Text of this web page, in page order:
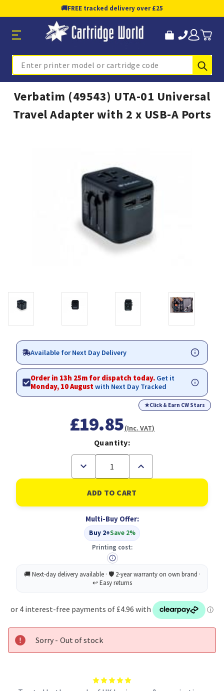
🚚FREE tracked delivery over £25
Search
Verbatim (49543) UTA-01 Universal
Travel Adapter with 2 x USB-A Ports
Available for Next Day Delivery
Order in 13h 25m for dispatch today. Get it
Monday, 10 Augustwith Next Day Tracked
★Click & Earn CW Stars
£19.85(Inc. VAT)
Quantity:
Decrease
of
Verbatim
(49543)
UTA-
Universal
Travel
Adapter
with
A
Ports
Increase
of
Verbatim
(49543)
UTA-
Universal
Travel
Adapter
A
Multi-Buy Offer:
Buy 2+Save 2%
Printing cost:
Sorry - Out of stock